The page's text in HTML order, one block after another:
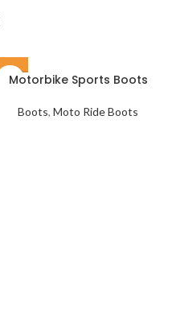
Motorbike Sports Boots
Boots, Moto Ride Boots